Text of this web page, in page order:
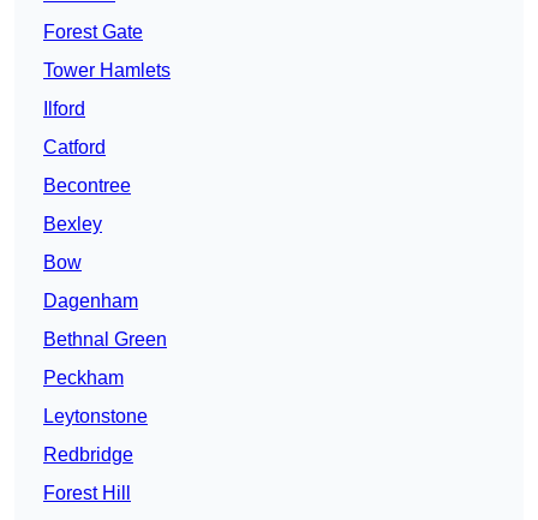
Forest Gate
Tower Hamlets
Ilford
Catford
Becontree
Bexley
Bow
Dagenham
Bethnal Green
Peckham
Leytonstone
Redbridge
Forest Hill